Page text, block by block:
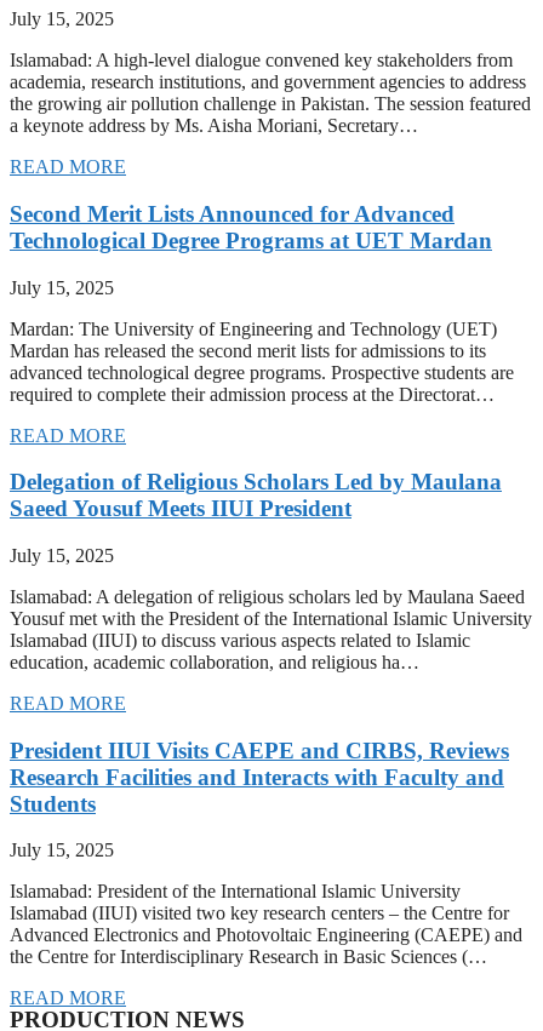
July 15, 2025
Islamabad: A high-level dialogue convened key stakeholders from
academia, research institutions, and government agencies to address
the growing air pollution challenge in Pakistan. The session featured
a keynote address by Ms. Aisha Moriani, Secretary…
READ MORE
Second Merit Lists Announced for Advanced
Technological Degree Programs at UET Mardan
July 15, 2025
Mardan: The University of Engineering and Technology (UET)
Mardan has released the second merit lists for admissions to its
advanced technological degree programs. Prospective students are
required to complete their admission process at the Directorat…
READ MORE
Delegation of Religious Scholars Led by Maulana
Saeed Yousuf Meets IIUI President
July 15, 2025
Islamabad: A delegation of religious scholars led by Maulana Saeed
Yousuf met with the President of the International Islamic University
Islamabad (IIUI) to discuss various aspects related to Islamic
education, academic collaboration, and religious ha…
READ MORE
President IIUI Visits CAEPE and CIRBS, Reviews
Research Facilities and Interacts with Faculty and
Students
July 15, 2025
Islamabad: President of the International Islamic University
Islamabad (IIUI) visited two key research centers – the Centre for
Advanced Electronics and Photovoltaic Engineering (CAEPE) and
the Centre for Interdisciplinary Research in Basic Sciences (…
READ MORE
PRODUCTION NEWS